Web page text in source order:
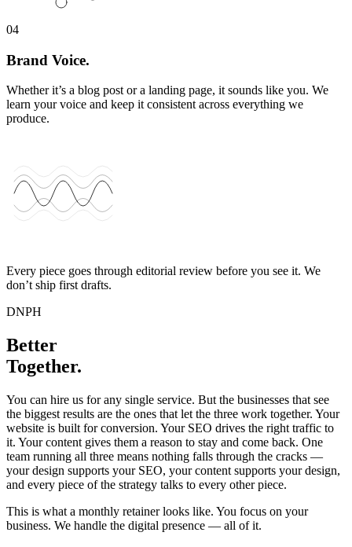
04
Brand Voice.
Whether it’s a blog post or a landing page, it sounds like you. We
learn your voice and keep it consistent across everything we
produce.
Every piece goes through editorial review before you see it. We
don’t ship first drafts.
DNPH
Better
Together.
You can hire us for any single service. But the businesses that see
the biggest results are the ones that let the three work together. Your
website is built for conversion. Your SEO drives the right traffic to
it. Your content gives them a reason to stay and come back. One
team running all three means nothing falls through the cracks —
your design supports your SEO, your content supports your design,
and every piece of the strategy talks to every other piece.
This is what a monthly retainer looks like. You focus on your
business. We handle the digital presence — all of it.